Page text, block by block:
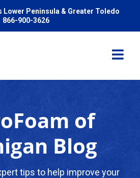
Lower Peninsula & Greater Toledo
866-900-3626
of
Blog
tips to help improve your